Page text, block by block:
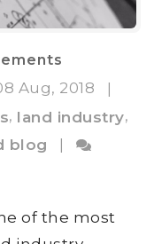
Aug, 2018
, land industry,
blog
of the most